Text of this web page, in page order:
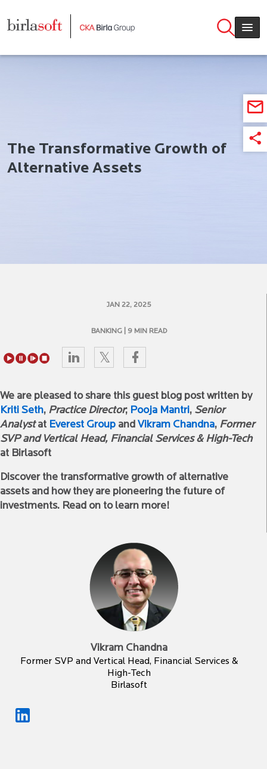
The Transformative Growth of
Alternative Assets
JAN 22, 2025
BANKING | 9 MIN READ
We are pleased to share this guest blog post written by
Kriti Seth, Practice Director; Pooja Mantri, Senior
Analystat Everest Group and Vikram Chandna, Former
SVP and Vertical Head, Financial Services & High-Tech
at Birlasoft
Discover the transformative growth of alternative
assets and how they are pioneering the future of
investments. Read on to learn more!
Vikram Chandna
Former SVP and Vertical Head, Financial Services &
High-Tech
Birlasoft